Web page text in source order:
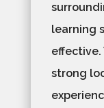
learning
strong